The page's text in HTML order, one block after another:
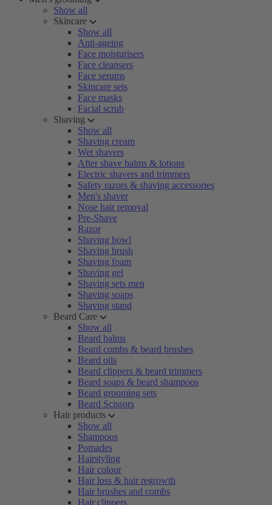
Show all
Skincare
Show all
Anti-ageing
Face moisturisers
Face cleansers
Face serums
Skincare sets
Face masks
Facial scrub
Shaving
Show all
Shaving cream
Wet shavers
After shave balms & lotions
Electric shavers and trimmers
Safety razors & shaving accessories
Men's shaver
Nose hair removal
Pre-Shave
Razor
Shaving bowl
Shaving brush
Shaving foam
Shaving gel
Shaving sets men
Shaving soaps
Shaving stand
Beard Care
Show all
Beard balms
Beard combs & beard brushes
Beard oils
Beard clippers & beard trimmers
Beard soaps & beard shampoos
Beard grooming sets
Beard Scissors
Hair products
Show all
Shampoos
Pomades
Hairstyling
Hair colour
Hair loss & hair regrowth
Hair brushes and combs
Hair clippers